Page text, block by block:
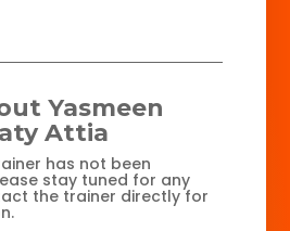
Yasmeen
Attia
has not been
stay tuned for any
the trainer directly for